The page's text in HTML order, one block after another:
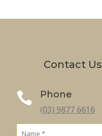
Contact Us

Phone
(03) 9877 6616